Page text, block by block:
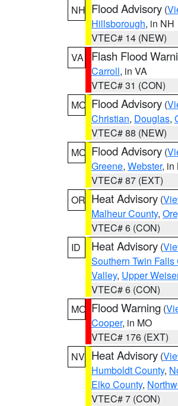
NH Flood Advisory (
Hillsborough, in NH
VTEC# 14 (NEW)
VA
Flash Flood
Carroll, in VA
VTEC# 31 (CON)
MO Flood Advisory (
Christian, Douglas,
VTEC# 88 (NEW)
MO Flood Advisory (
Greene, Webster, in
VTEC# 87 (EXT)
OR Heat Advisory (
Malheur County,
VTEC# 6 (CON)
ID
Heat Advisory (
Southern Twin Falls
Valley, Upper
VTEC# 6 (CON)
MO Flood Warning (
Cooper, in MO
VTEC# 176 (EXT)
NV Heat Advisory (
Humboldt County,
Elko County,
VTEC# 7 (CON)